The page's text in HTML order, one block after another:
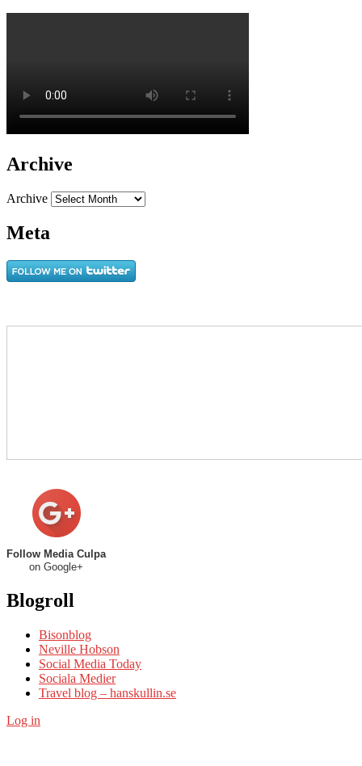
Archive
Archive
Meta
Follow Media Culpa
on Google+
Blogroll
Bisonblog
Neville Hobson
Social Media Today
Sociala Medier
Travel blog – hanskullin.se
Log in